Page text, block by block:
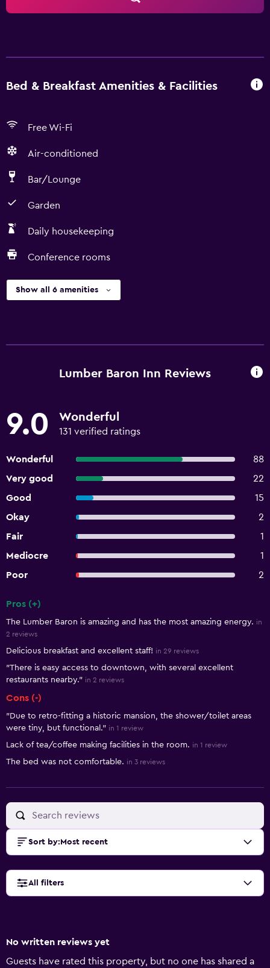
Bed & Breakfast Amenities & Facilities
Free Wi-Fi
Air-conditioned
Bar/Lounge
Garden
Daily housekeeping
Conference rooms
Show all 6 amenities
Lumber Baron Inn Reviews
9.0 Wonderful
131 verified ratings
Wonderful
88
Very good
22
Good
15
Okay
2
Fair
1
Mediocre
1
Poor
2
Pros (+)
The Lumber Baron is amazing and has the most amazing energy. in
2 reviews
Delicious breakfast and excellent staff! in 29 reviews
"There is easy access to downtown, with several excellent
restaurants nearby." in 2 reviews
Cons (-)
"Due to retro-fitting a historic mansion, the shower/toilet areas
were tiny, but functional." in 1 review
Lack of tea/coffee making facilities in the room. in 1 review
The bed was not comfortable. in 3 reviews
Sort by: Most recent
All filters
No written reviews yet
Guests have rated this property, but no one has shared a